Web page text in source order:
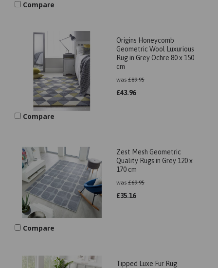
Compare
Origins Honeycomb
Geometric Wool Luxurious
Rug in Grey Ochre 80 x 150
cm
was £89.95
£43.96
Compare
Zest Mesh Geometric
Quality Rugs in Grey 120 x
170 cm
was £69.95
£35.16
Compare
Tipped Luxe Fur Rug